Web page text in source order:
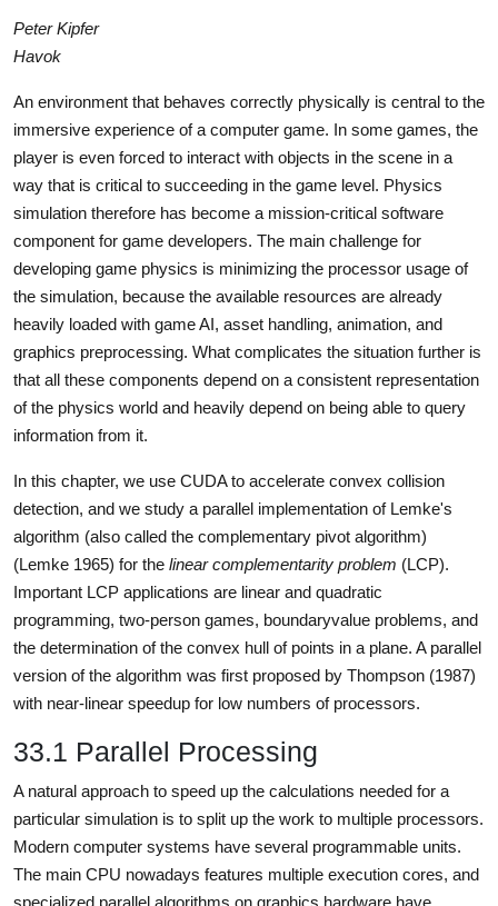
Peter Kipfer
Havok
An environment that behaves correctly physically is central to the
immersive experience of a computer game. In some games, the
player is even forced to interact with objects in the scene in a
way that is critical to succeeding in the game level. Physics
simulation therefore has become a mission-critical software
component for game developers. The main challenge for
developing game physics is minimizing the processor usage of
the simulation, because the available resources are already
heavily loaded with game AI, asset handling, animation, and
graphics preprocessing. What complicates the situation further is
that all these components depend on a consistent representation
of the physics world and heavily depend on being able to query
information from it.
In this chapter, we use CUDA to accelerate convex collision
detection, and we study a parallel implementation of Lemke's
algorithm (also called the complementary pivot algorithm)
(Lemke 1965) for the linear complementarity problem (LCP).
Important LCP applications are linear and quadratic
programming, two-person games, boundaryvalue problems, and
the determination of the convex hull of points in a plane. A parallel
version of the algorithm was first proposed by Thompson (1987)
with near-linear speedup for low numbers of processors.
33.1 Parallel Processing
A natural approach to speed up the calculations needed for a
particular simulation is to split up the work to multiple processors.
Modern computer systems have several programmable units.
The main CPU nowadays features multiple execution cores, and
specialized parallel algorithms on graphics hardware have